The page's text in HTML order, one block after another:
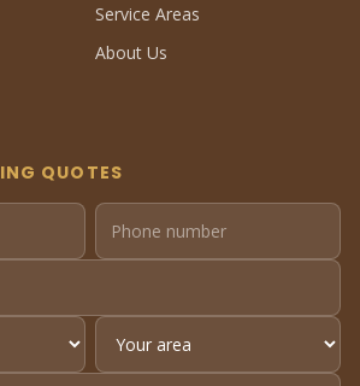
Service Areas
About Us
QUOTES